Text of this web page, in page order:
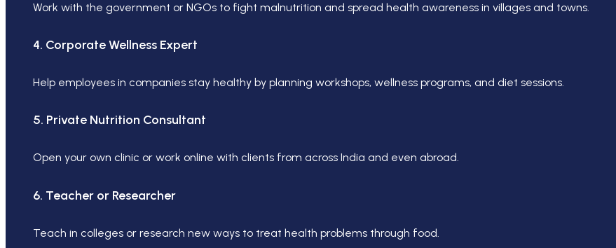
Work with the government or NGOs to fight malnutrition and spread health awareness in villages and towns.
4. Corporate Wellness Expert
Help employees in companies stay healthy by planning workshops, wellness programs, and diet sessions.
5. Private Nutrition Consultant
Open your own clinic or work online with clients from across India and even abroad.
6. Teacher or Researcher
Teach in colleges or research new ways to treat health problems through food.